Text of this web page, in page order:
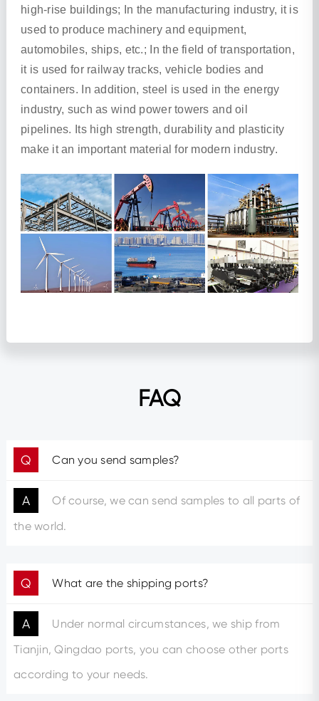
high-rise buildings; In the manufacturing industry, it is
used to produce machinery and equipment,
automobiles, ships, etc.; In the field of transportation,
it is used for railway tracks, vehicle bodies and
containers. In addition, steel is used in the energy
industry, such as wind power towers and oil
pipelines. Its high strength, durability and plasticity
make it an important material for modern industry.
FAQ
Q Can you send samples?
A
Of course, we can send samples to all parts of
the world.
Q What are the shipping ports?
A
Under normal circumstances, we ship from
Tianjin, Qingdao ports, you can choose other ports
according to your needs.